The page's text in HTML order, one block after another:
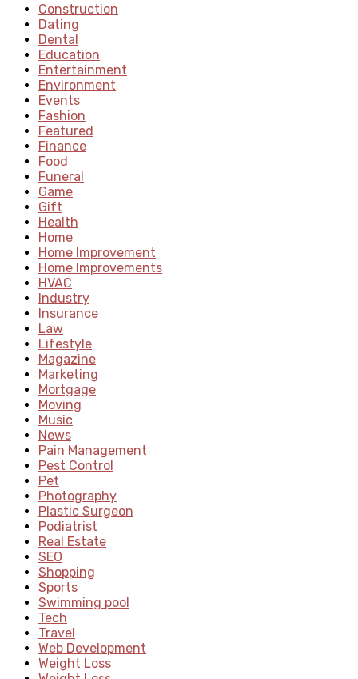
Construction
Dating
Dental
Education
Entertainment
Environment
Events
Fashion
Featured
Finance
Food
Funeral
Game
Gift
Health
Home
Home Improvement
Home Improvements
HVAC
Industry
Insurance
Law
Lifestyle
Magazine
Marketing
Mortgage
Moving
Music
News
Pain Management
Pest Control
Pet
Photography
Plastic Surgeon
Podiatrist
Real Estate
SEO
Shopping
Sports
Swimming pool
Tech
Travel
Web Development
Weight Loss